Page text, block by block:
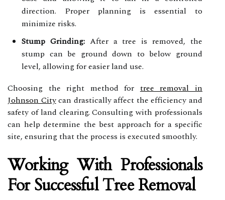
direction. Proper planning is essential to
minimize risks.
Stump Grinding:After a tree is removed, the
stump can be ground down to below ground
level, allowing for easier land use.
Choosing the right method fortree removal in
Johnson Citycan drastically affect the efficiency and
safety of land clearing. Consulting with professionals
can help determine the best approach for a specific
site, ensuring that the process is executed smoothly.
Working With Professionals
For Successful Tree Removal